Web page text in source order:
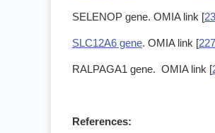
SELENOP gene. OMIA link [
SLC12A6 gene. OMIA link [
RALPAGA1 gene. OMIA link [
References: